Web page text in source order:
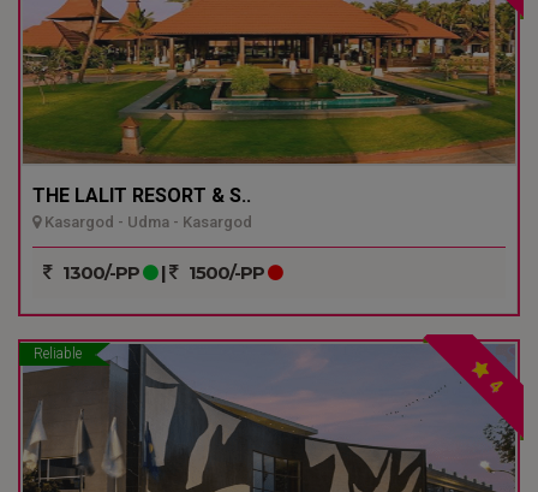
THE LALIT RESORT & S..
Kasargod - Udma - Kasargod
1300/-PP | 1500/-PP
Reliable
4